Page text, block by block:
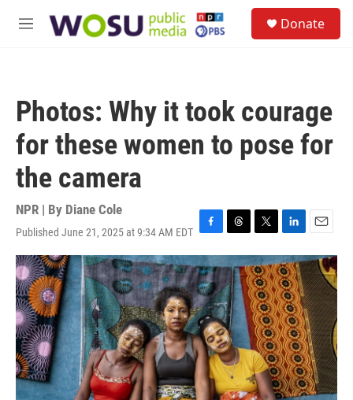
M
Donate
Photos: Why it took courage
for these women to pose for
the camera
NPR | By Diane Cole
Published June 21, 2025 at 9:34 AM EDT F
a
c
e
b
o
o
k
T
h
r
e
a
d
s
T
w
i
t
t
e
r
L
i
n
k
e
d
I
n
E
m
a
i
l